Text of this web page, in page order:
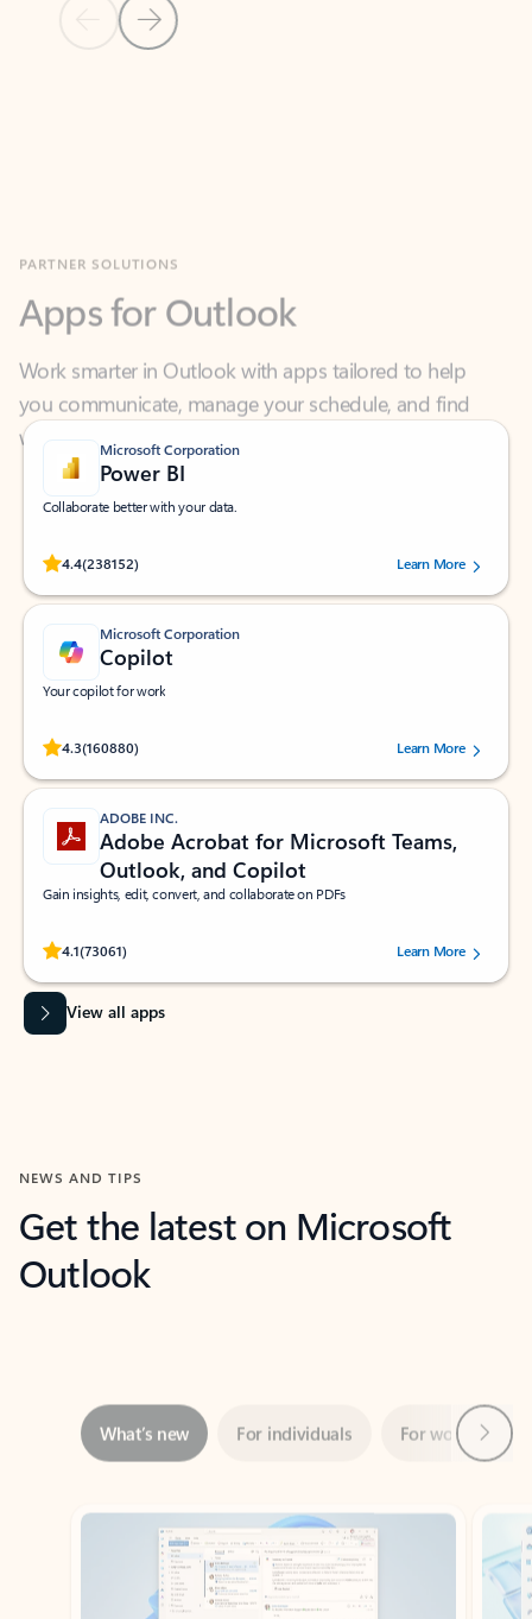
Previous Slide
Next Slide
Work smarter in Outlook with apps tailored to help
you communicate, manage your schedule, and find
what you need—simply and fast.
Microsoft Corporation
Power BI
Collaborate better with your data.
4.4(238152)
Rated (#=ratingAverage#) stars out of 5 stars, by 238152 users.Learn More
Microsoft Corporation
Copilot
Your copilot for work
4.3(160880)
Rated (#=ratingAverage#) stars out of 5 stars, by 160880 users.Learn More
ADOBE INC.
Adobe Acrobat for Microsoft Teams,
Outlook, and Copilot
Gain insights, edit, convert, and collaborate on PDFs
4.1(73061)
Rated (#=ratingAverage#) stars out of 5 stars, by 73061 users.Learn More
View all apps
NEWS AND TIPS
Get the latest on Microsoft
Outlook
Showing slide 1 of 3